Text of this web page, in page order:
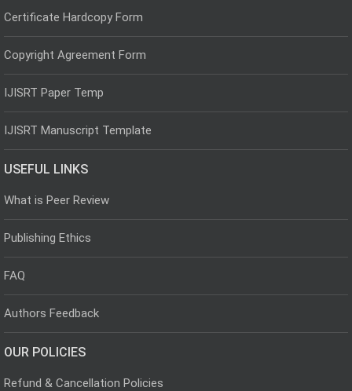
Certificate Hardcopy Form
Copyright Agreement Form
IJISRT Paper Temp
IJISRT Manuscript Template
USEFUL LINKS
What is Peer Review
Publishing Ethics
FAQ
Authors Feedback
OUR POLICIES
Refund & Cancellation Policies